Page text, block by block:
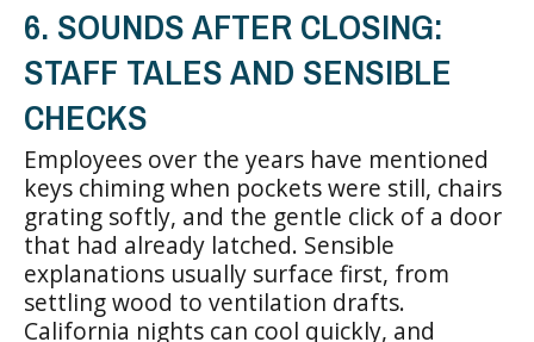
6. SOUNDS AFTER CLOSING:
STAFF TALES AND SENSIBLE
CHECKS
Employees over the years have mentioned
keys chiming when pockets were still, chairs
grating softly, and the gentle click of a door
that had already latched. Sensible
explanations usually surface first, from
settling wood to ventilation drafts.
California nights can cool quickly, and